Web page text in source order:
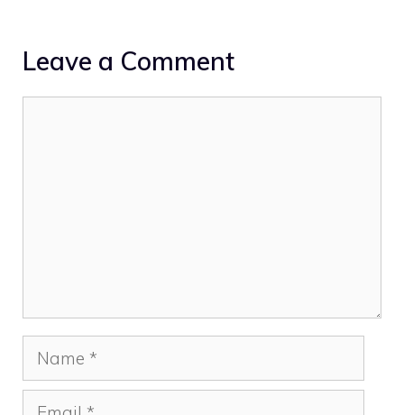
Leave a Comment
Name
Email